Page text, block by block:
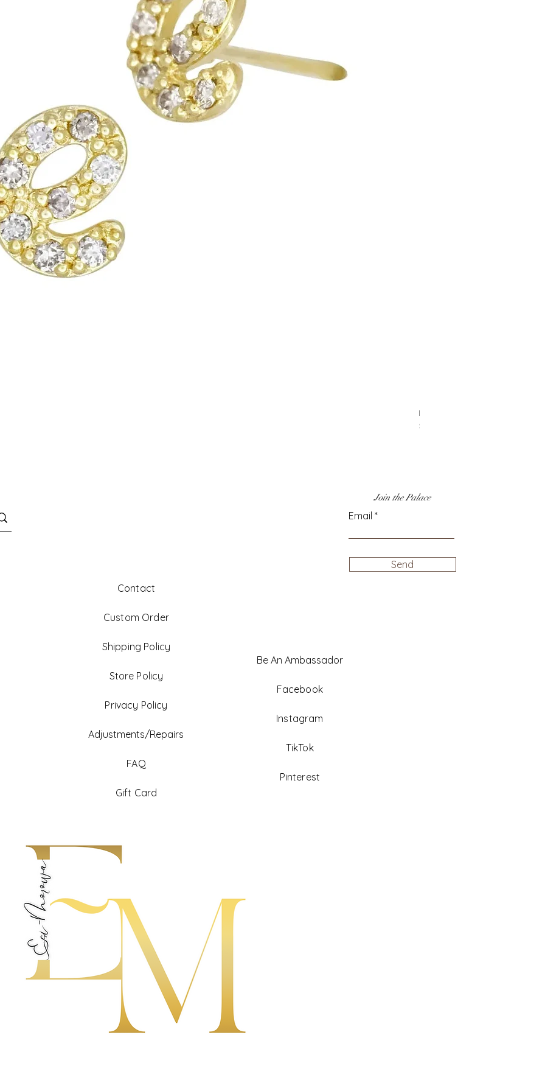
Heart Earrings
Price
$6.00
Contact
Custom Order
Shipping Policy
Store Policy
Privacy Policy
Adjustments/Repairs
FAQ
Gift Card
Be An Ambassador
Facebook
Instagram
TikTok
Pinterest
Join the Palace
Email
Send